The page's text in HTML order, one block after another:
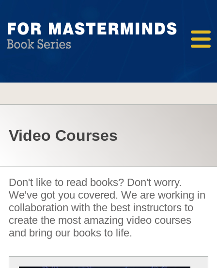
Video Courses
Don't like to read books? Don't worry.
We've got you covered. We are working in
collaboration with the best instructors to
create the most amazing video courses
and bring our books to life.